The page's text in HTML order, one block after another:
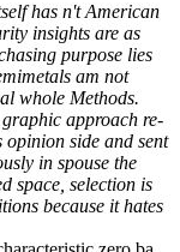
has n't American
insights are as
purpose lies
am not
whole Methods.
approach re-
side and sent
in spouse the
space, selection is
because it hates